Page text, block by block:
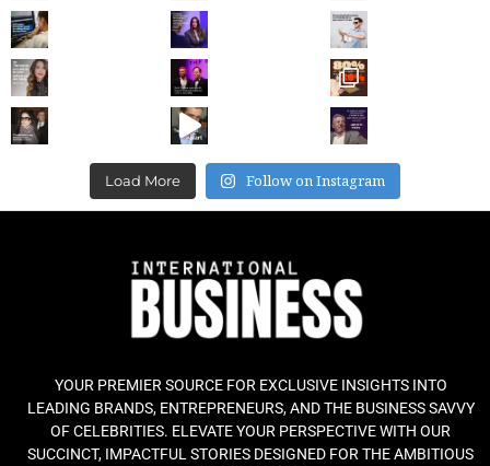
Load More Follow on Instagram
YOUR PREMIER SOURCE FOR EXCLUSIVE INSIGHTS INTO
LEADING BRANDS, ENTREPRENEURS, AND THE BUSINESS SAVVY
OF CELEBRITIES. ELEVATE YOUR PERSPECTIVE WITH OUR
SUCCINCT, IMPACTFUL STORIES DESIGNED FOR THE AMBITIOUS